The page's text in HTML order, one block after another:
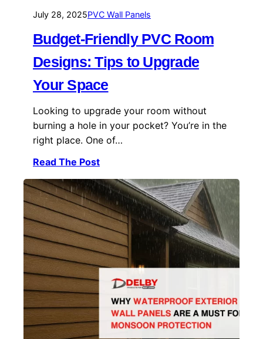
July 28, 2025PVC Wall Panels
Budget-Friendly PVC Room
Designs: Tips to Upgrade
Your Space
Looking to upgrade your room without
burning a hole in your pocket? You’re in the
right place. One of…
Read The Post